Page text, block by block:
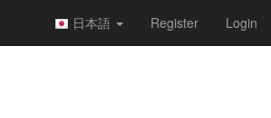
日本語 Register Login